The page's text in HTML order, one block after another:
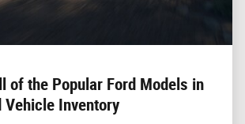
of the Popular Ford Models in
Vehicle Inventory